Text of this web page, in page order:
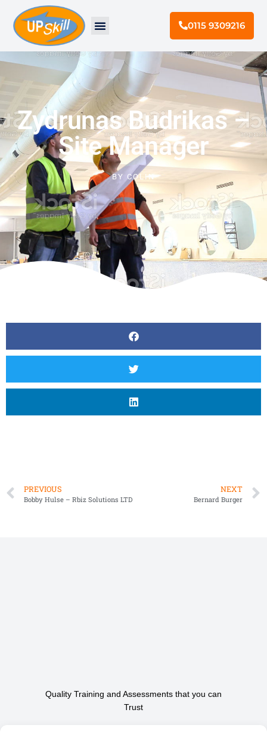
0115 9309216
Zydrunas Budrikas –
Site Manager
BY COLIN
PREVIOUS
Bobby Hulse – Rbiz Solutions LTD
NEXT
Bernard Burger
Quality Training and Assessments that you can
Trust